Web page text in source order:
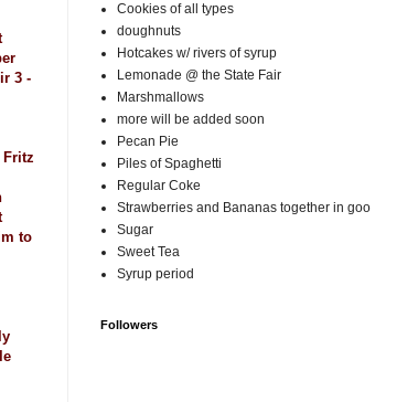
3 -
to
Cookies of all types
doughnuts
Hotcakes w/ rivers of syrup
Lemonade @ the State Fair
Marshmallows
more will be added soon
Pecan Pie
Piles of Spaghetti
Regular Coke
Strawberries and Bananas together in goo
Sugar
Sweet Tea
Syrup period
Followers